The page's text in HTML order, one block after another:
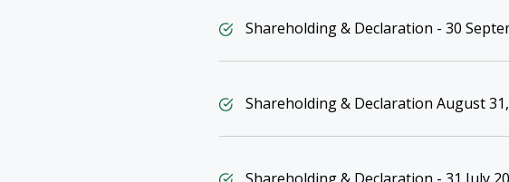
Shareholding & Declaration - 30
Shareholding & Declaration August